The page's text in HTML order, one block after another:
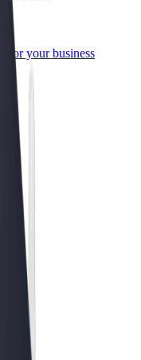
for your business